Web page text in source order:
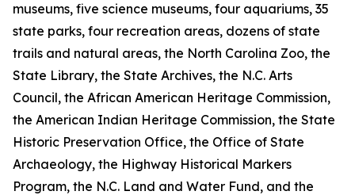
museums, five science museums, four aquariums, 35
state parks, four recreation areas, dozens of state
trails and natural areas, the North Carolina Zoo, the
State Library, the State Archives, the N.C. Arts
Council, the African American Heritage Commission,
the American Indian Heritage Commission, the State
Historic Preservation Office, the Office of State
Archaeology, the Highway Historical Markers
Program, the N.C. Land and Water Fund, and the